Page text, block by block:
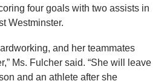
four goals with two assists in
Westminster.
and her teammates
Ms. Fulcher said. “She will leave
and an athlete after she